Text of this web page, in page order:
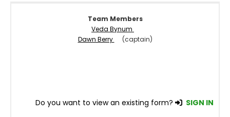
Team Members
Veda Bynum
Dawn Berry
(captain)
Do you want to view an existing form? SIGN IN